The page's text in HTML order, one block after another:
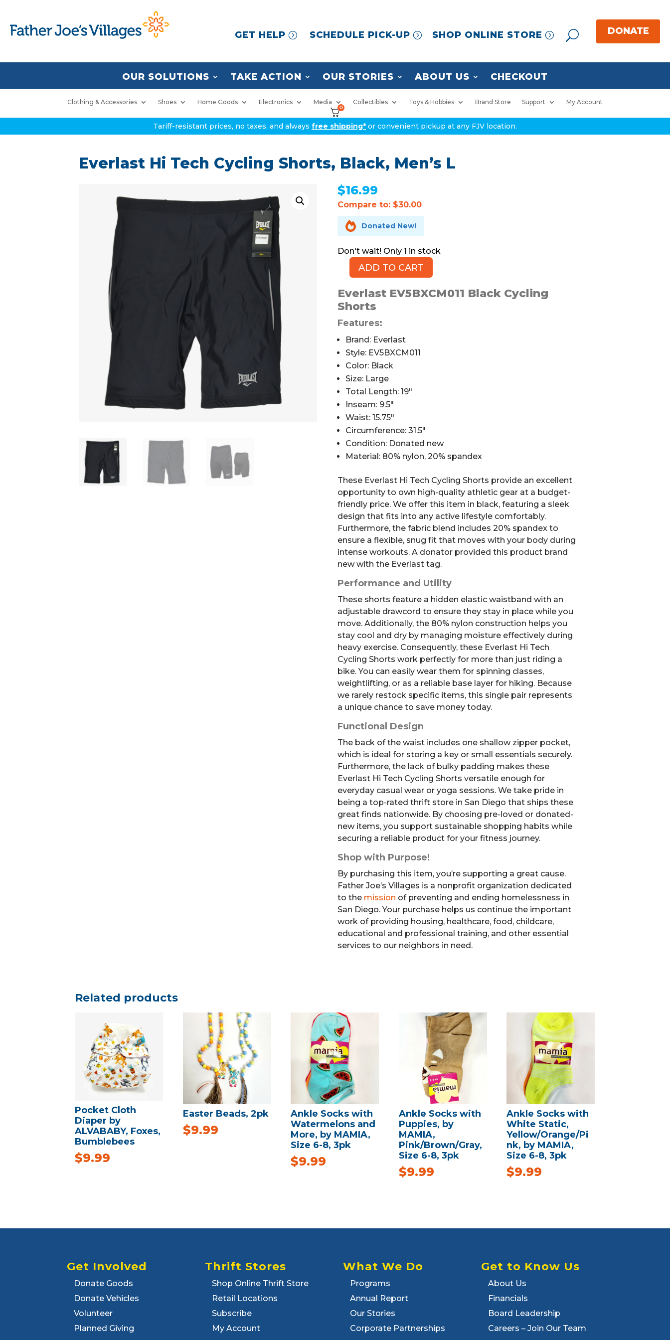
GET HELP SCHEDULE PICK-UP SHOP ONLINE STORE
OUR SOLUTIONS TAKE ACTION OUR STORIES ABOUT US CHECKOUT
Clothing & Accessories Shoes Home Goods Electronics Media Collectibles Toys & Hobbies Brand Store Support My Account
0
Tariff-resistant prices, no taxes, and always free shipping* or convenient pickup at any FJV location.
Everlast Hi Tech Cycling Shorts, Black, Men’s L
$16.99
Compare to: $30.00
 Donated New!
1 in stock
Everlast
Tech
Cycling
Shorts,
Men's
L
quantity
ADD TO CART
Everlast EV5BXCM011 Black Cycling
Shorts
Features:
Brand: Everlast
Style: EV5BXCM011
Color: Black
Size: Large
Total Length: 19″
Inseam: 9.5″
Waist: 15.75″
Circumference: 31.5″
Condition: Donated new
Material: 80% nylon, 20% spandex
These Everlast Hi Tech Cycling Shorts provide an excellent
opportunity to own high-quality athletic gear at a budget-
friendly price. We offer this item in black, featuring a sleek
design that fits into any active lifestyle comfortably.
Furthermore, the fabric blend includes 20% spandex to
ensure a flexible, snug fit that moves with your body during
intense workouts. A donator provided this product brand
new with the Everlast tag.
Performance and Utility
These shorts feature a hidden elastic waistband with an
adjustable drawcord to ensure they stay in place while you
move. Additionally, the 80% nylon construction helps you
stay cool and dry by managing moisture effectively during
heavy exercise. Consequently, these Everlast Hi Tech
Cycling Shorts work perfectly for more than just riding a
bike. You can easily wear them for spinning classes,
weightlifting, or as a reliable base layer for hiking. Because
we rarely restock specific items, this single pair represents
a unique chance to save money today.
Functional Design
The back of the waist includes one shallow zipper pocket,
which is ideal for storing a key or small essentials securely.
Furthermore, the lack of bulky padding makes these
Everlast Hi Tech Cycling Shorts versatile enough for
everyday casual wear or yoga sessions. We take pride in
being a top-rated thrift store in San Diego that ships these
great finds nationwide. By choosing pre-loved or donated-
new items, you support sustainable shopping habits while
securing a reliable product for your fitness journey.
Shop with Purpose!
By purchasing this item, you’re supporting a great cause.
Father Joe’s Villages is a nonprofit organization dedicated
to the mission of preventing and ending homelessness in
San Diego. Your purchase helps us continue the important
work of providing housing, healthcare, food, childcare,
educational and professional training, and other essential
services to our neighbors in need.
Related products
Pocket Cloth
Diaper by
ALVABABY, Foxes,
Bumblebees
$9.99
Easter Beads, 2pk
$9.99
Ankle Socks with
Watermelons and
More, by MAMIA,
Size 6-8, 3pk
$9.99
Ankle Socks with
Puppies, by
MAMIA,
Pink/Brown/Gray,
Size 6-8, 3pk
$9.99
Ankle Socks with
White Static,
Yellow/Orange/Pi
nk, by MAMIA,
Size 6-8, 3pk
$9.99
Get Involved
Donate Goods
Donate Vehicles
Volunteer
Planned Giving
Thrift Stores
Shop Online Thrift Store
Retail Locations
Subscribe
My Account
What We Do
Programs
Annual Report
Our Stories
Corporate Partnerships
Get to Know Us
About Us
Financials
Board Leadership
Careers – Join Our Team